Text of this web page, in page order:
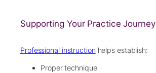
Supporting Your Practice Journey
Professional instruction helps establish:
Proper technique